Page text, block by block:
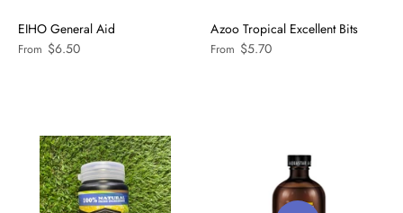
EIHO General Aid
From $6.50
Azoo Tropical Excellent Bits
From $5.70